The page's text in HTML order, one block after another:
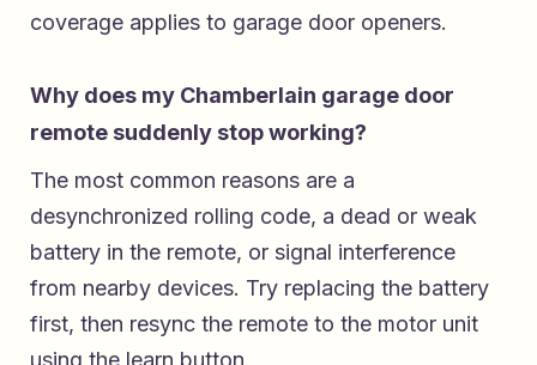
coverage applies to garage door openers.
Why does my Chamberlain garage door
remote suddenly stop working?
The most common reasons are a
desynchronized rolling code, a dead or weak
battery in the remote, or signal interference
from nearby devices. Try replacing the battery
first, then resync the remote to the motor unit
using the learn button.